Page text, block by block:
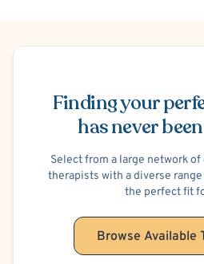
Finding your
has never
Select from a large network
therapists with a diverse
the perfect fit
Browse Available